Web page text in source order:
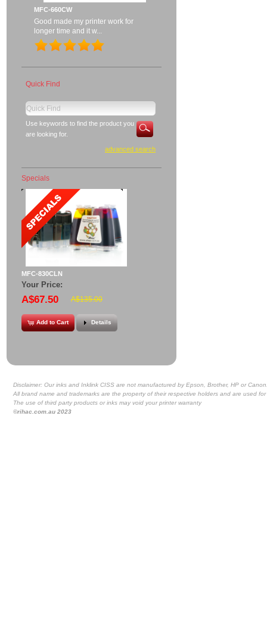
MFC-660CW
Good made my printer work for
longer time and it w...
Quick Find
Use keywords to find the product you
are looking for.
advanced search
Specials
MFC-830CLN
Your Price:
A$67.50 A$135.00
Add to Cart Details
Disclaimer: Our inks and Inklink CISS are not manufactured by Epson, Brother, HP or
All brand name and trademarks are the property of their respective holders and are used
The use of third party products or inks may void your printer warranty
©rihac.com.au 2023